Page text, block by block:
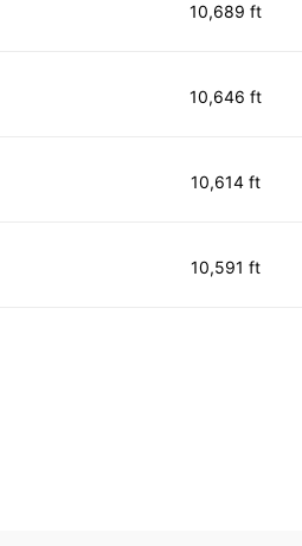
10,689 ft
10,646 ft
10,614 ft
10,591 ft